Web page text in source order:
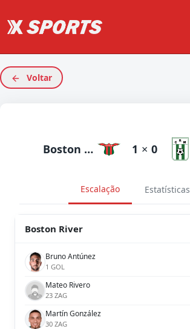
Voltar
Boston River 1 × 0
Escalação Estatísticas
Boston River
Bruno Antúnez
1 GOL
Mateo Rivero
23 ZAG
Martín González
30 ZAG